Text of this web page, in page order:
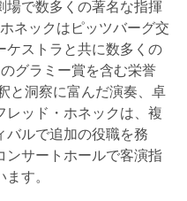
場で数多くの著名な指揮
ネックはピッツバーグ交
ケストラと共に数多くの
グラミー賞を含む栄誉
と洞察に富んだ演奏、卓
レッド・ホネックは、複
バルで追加の役職を務
ンサートホールで客演指
す。